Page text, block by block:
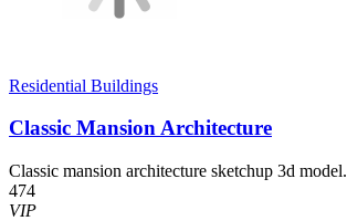
Residential Buildings
Classic Mansion Architecture
Classic mansion architecture sketchup 3d model.
474
VIP